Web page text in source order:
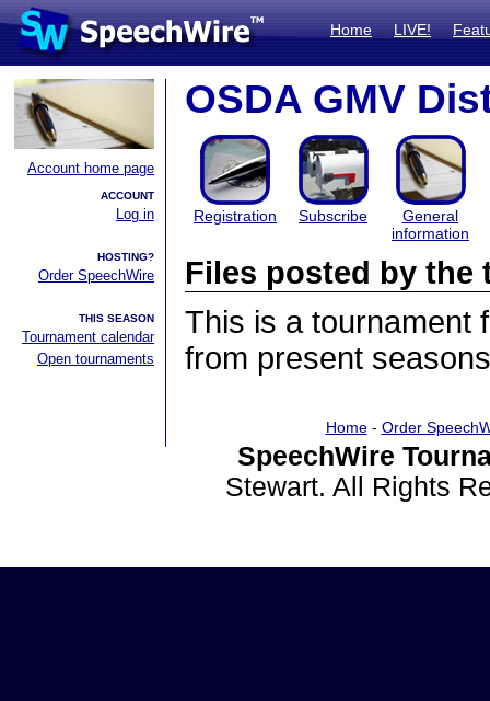
Home LIVE!
Account home page
ACCOUNT
Log in
HOSTING?
Order SpeechWire
THIS SEASON
Tournament calendar
Open tournaments
OSDA GMV
Registration Subscribe
General
information
Files posted by the
This is a tournament
from present
Home- Order
SpeechWire
Stewart. All Rights